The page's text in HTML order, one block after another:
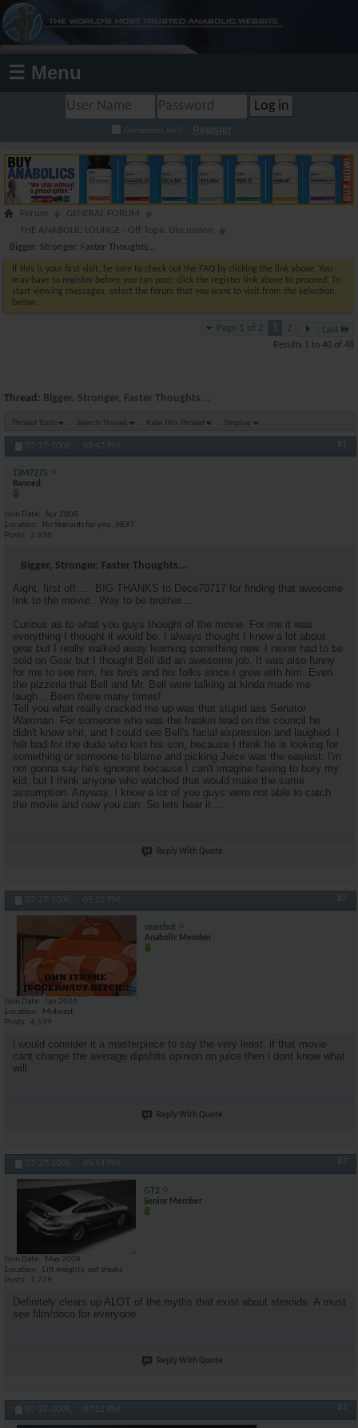
☰ Menu
Remember Me? Register
Forum
GENERAL FORUM
THE ANABOLIC LOUNGE - Off Topic Discussion
Bigger, Stronger, Faster Thoughts...
If this is your first visit, be sure to check out the FAQ by clicking the link above. You
may have to register before you can post: click the register link above to proceed. To
start viewing messages, select the forum that you want to visit from the selection
below.
Page 1 of 2 1 2 Last
Results 1 to 40 of 48
Thread: Bigger, Stronger, Faster Thoughts...
Thread Tools Search Thread Rate This Thread Display
07-27-2008, 03:42 PM #1
TJM7275
Banned
Join Date
Apr 2008
Location
No Steroids for you..NEXT
Posts
2,636
Bigger, Stronger, Faster Thoughts...
Aight, first off..... BIG THANKS to Dece70717 for finding that awesome
link to the movie.. Way to be brother....
Curious as to what you guys thought of the movie. For me it was
everything I thought it would be. I always thought I knew a lot about
gear but I really walked away learning something new. I never had to be
sold on Gear but I thought Bell did an awesome job. It was also funny
for me to see him, his bro's and his folks since I grew with him. Even
the pizzeria that Bell and Mr. Bell were talking at kinda made me
laugh... Been there many times!
Tell you what really cracked me up was that stupid ass Senator
Waxman. For someone who was the freakin lead on the council he
didn't know shit, and I could see Bell's facial expression and laughed. I
felt bad for the dude who lost his son, because I think he is looking for
something or someone to blame and picking Juice was the easiest. I'm
not gonna say he's ignorant because I can't imagine having to bury my
kid, but I think anyone who watched that would make the same
assumption. Anyway, I know a lot of you guys were not able to catch
the movie and now you can. So lets hear it....
Reply With Quote
07-27-2008, 05:22 PM #2
oneshot
Anabolic Member
Join Date
Jan 2006
Location
Midwest
Posts
4,539
i would consider it a masterpiece to say the very least. if that movie
cant change the average dipshits opinion on juice then i dont know what
will.
Reply With Quote
07-27-2008, 05:54 PM #3
GT2
Senior Member
Join Date
May 2008
Location
Lift weights, eat steaks
Posts
1,779
Definitely clears up ALOT of the myths that exist about steroids. A must
see film/doco for everyone.
Reply With Quote
07-27-2008, 07:12 PM #4